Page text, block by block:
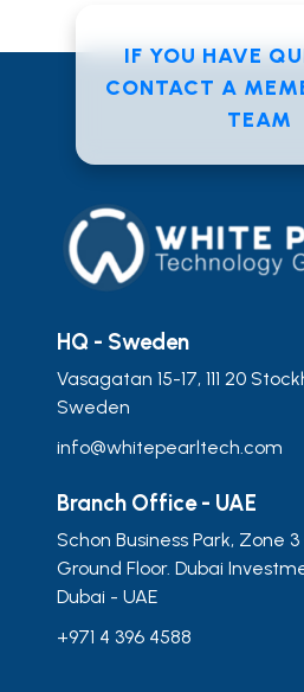
IF YOU HAVE
CONTACT A
TEAM
HQ - Sweden
Vasagatan 15-17, 111 20
Sweden
info@whitepearltech.com
Branch Office - UAE
Schon Business Park, Zone
Ground Floor. Dubai
Dubai - UAE
+971 4 396 4588